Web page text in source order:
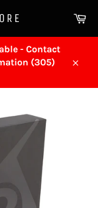
- Contact
(305)